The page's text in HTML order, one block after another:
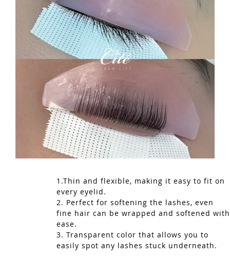
1.Thin and flexible, making it easy to fit on
every eyelid.
2. Perfect for softening the lashes, even
fine hair can be wrapped and softened with
ease.
3. Transparent color that allows you to
easily spot any lashes stuck underneath.